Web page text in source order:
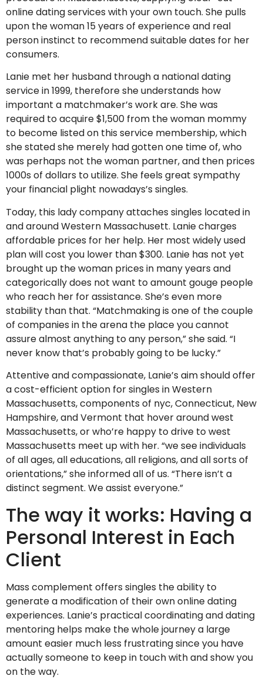
online dating services with your own touch. She pulls
upon the woman 15 years of experience and real
person instinct to recommend suitable dates for her
consumers.
Lanie met her husband through a national dating
service in 1999, therefore she understands how
important a matchmaker’s work are. She was
required to acquire $1,500 from the woman mommy
to become listed on this service membership, which
she stated she merely had gotten one time of, who
was perhaps not the woman partner, and then prices
1000s of dollars to utilize. She feels great sympathy
your financial plight nowadays’s singles.
Today, this lady company attaches singles located in
and around Western Massachusett. Lanie charges
affordable prices for her help. Her most widely used
plan will cost you lower than $300. Lanie has not yet
brought up the woman prices in many years and
categorically does not want to amount gouge people
who reach her for assistance. She’s even more
stability than that. “Matchmaking is one of the couple
of companies in the arena the place you cannot
assure almost anything to any person,” she said. “I
never know that’s probably going to be lucky.”
Attentive and compassionate, Lanie’s aim should offer
a cost-efficient option for singles in Western
Massachusetts, components of nyc, Connecticut, New
Hampshire, and Vermont that hover around west
Massachusetts, or who’re happy to drive to west
Massachusetts meet up with her. “we see individuals
of all ages, all educations, all religions, and all sorts of
orientations,” she informed all of us. “There isn’t a
distinct segment. We assist everyone.”
The way it works: Having a
Personal Interest in Each
Client
Mass complement offers singles the ability to
generate a modification of their own online dating
experiences. Lanie’s practical coordinating and dating
mentoring helps make the whole journey a large
amount easier much less frustrating since you have
actually someone to keep in touch with and show you
on the way.